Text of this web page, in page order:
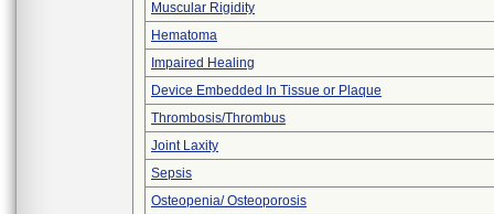
Muscular Rigidity
Hematoma
Impaired Healing
Device Embedded In Tissue or Plaque
Thrombosis/Thrombus
Joint Laxity
Sepsis
Osteopenia/ Osteoporosis